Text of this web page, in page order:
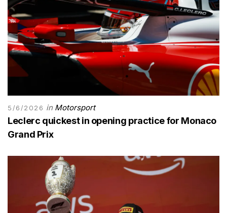
5/6/2026 in Motorsport
Leclerc quickest in opening practice for Monaco
Grand Prix